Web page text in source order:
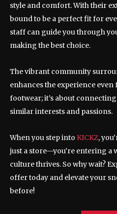
style and comfort. With their
bound to be a perfect fit for
staff can guide you through
making the best choice.
The vibrant community
enhances the experience even
footwear; it’s about
similar interests and passions.
When you step into KICKZ,
just a store—you’re entering a
culture thrives. So why wait?
offer today and elevate your
before!